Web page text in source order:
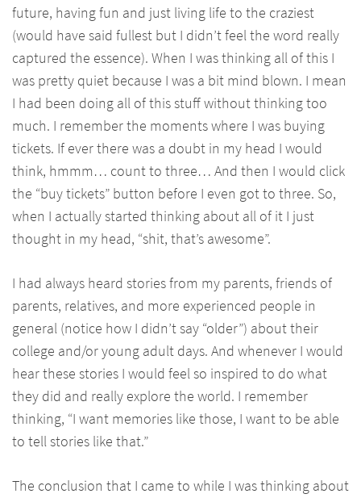
future, having fun and just living life to the craziest
(would have said fullest but I didn’t feel the word really
captured the essence). When I was thinking all of this I
was pretty quiet because I was a bit mind blown. I mean
I had been doing all of this stuff without thinking too
much. I remember the moments where I was buying
tickets. If ever there was a doubt in my head I would
think, hmmm… count to three… And then I would click
the “buy tickets” button before I even got to three. So,
when I actually started thinking about all of it I just
thought in my head, “shit, that’s awesome”.
I had always heard stories from my parents, friends of
parents, relatives, and more experienced people in
general (notice how I didn’t say “older”) about their
college and/or young adult days. And whenever I would
hear these stories I would feel so inspired to do what
they did and really explore the world. I remember
thinking, “I want memories like those, I want to be able
to tell stories like that.”
The conclusion that I came to while I was thinking about